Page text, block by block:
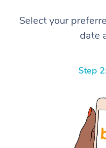
Select your
date
Step